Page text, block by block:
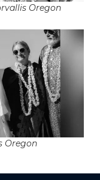
Oregon
Oregon